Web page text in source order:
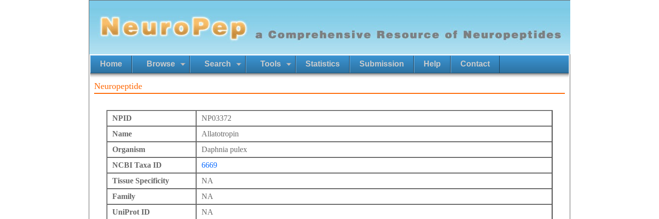
Home Browse Search Tools Statistics Submission Help Contact
Neuropeptide
NPID
NP03372
Name
Allatotropin
Organism
Daphnia pulex
NCBI Taxa ID
6669
Tissue Specificity
NA
Family
NA
UniProt ID
NA